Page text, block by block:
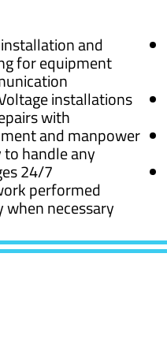
and
for equipment
installations
with
and manpower
to handle any
24/7
performed
when necessary